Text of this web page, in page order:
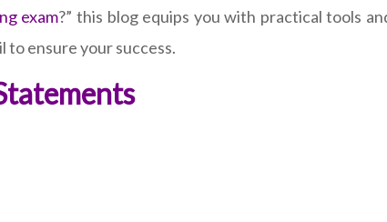
exam?” this blog equips you with practical tools
to ensure your success.